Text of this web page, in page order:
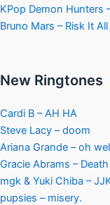
KPop Demon Hunters
Bruno Mars – Risk It All
New Ringtones
Cardi B – AH HA
Steve Lacy – doom
Ariana Grande – oh
Gracie Abrams –
mgk & Yuki Chiba –
pupsies – misery.